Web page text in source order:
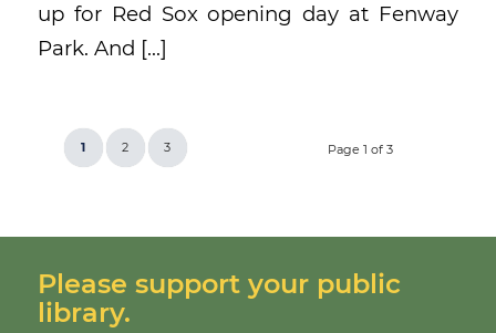
up for Red Sox opening day at Fenway
Park. And […]
Page 1 of 3
1 2 3
Please support your public
library.